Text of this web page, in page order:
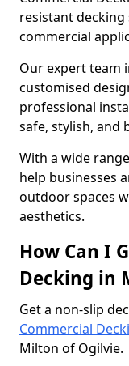
resistant
commercial
Our expert team
customised
professional
safe, stylish, and
With a wide
help businesses
outdoor spaces
aesthetics.
How Can I
Decking in
Get a non-slip
Commercial
Milton of Ogilvie.